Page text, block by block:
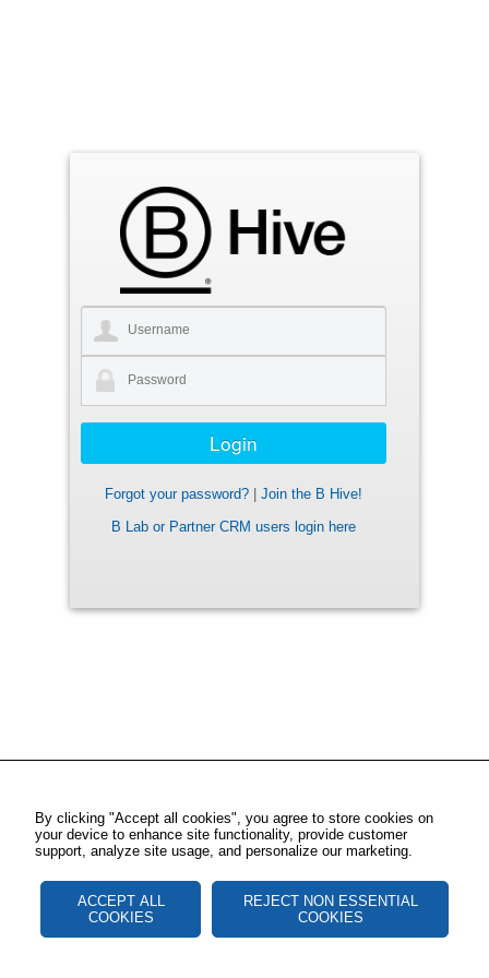
Forgot your password?
Join the B Hive!
B Lab or Partner CRM users login here
By clicking "Accept all cookies", you agree to store cookies on
your device to enhance site functionality, provide customer
support, analyze site usage, and personalize our marketing.
ACCEPT ALL
COOKIES
REJECT NON ESSENTIAL
COOKIES